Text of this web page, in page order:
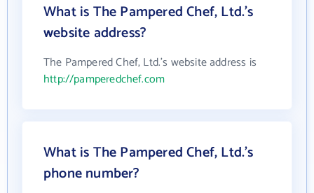
What is The Pampered Chef, Ltd.'s
website address?
The Pampered Chef, Ltd.'s website address is
http://pamperedchef.com
What is The Pampered Chef, Ltd.'s
phone number?